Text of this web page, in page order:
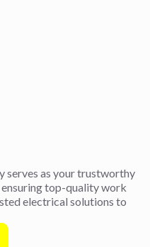
serves as your trustworthy
top-quality work
electrical solutions to